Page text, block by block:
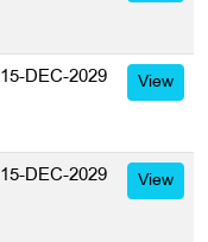
15-DEC-2029 View
15-DEC-2029 View